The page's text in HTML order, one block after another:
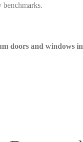
benchmarks.
doors and windows in